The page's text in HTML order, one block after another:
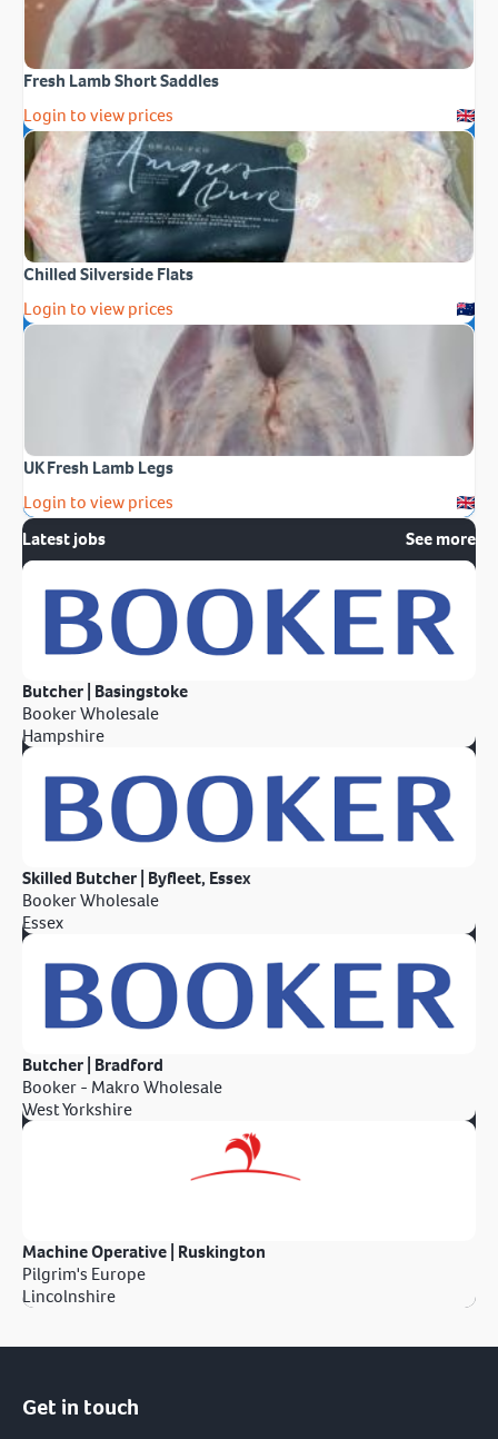
Fresh Lamb Short Saddles
Login to view prices
Chilled Silverside Flats
Login to view prices
UK Fresh Lamb Legs
Login to view prices
Latest jobs
See more
Butcher | Basingstoke
Booker Wholesale
Hampshire
Skilled Butcher | Byfleet, Essex
Booker Wholesale
Essex
Butcher | Bradford
Booker - Makro Wholesale
West Yorkshire
Machine Operative | Ruskington
Pilgrim's Europe
Lincolnshire
Get in touch